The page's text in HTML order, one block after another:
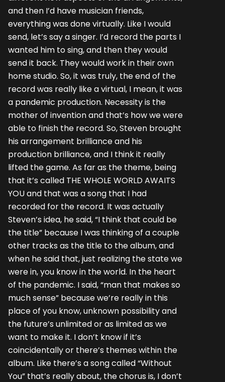
and then I’d have musician friends,
everything was done virtually. Like I would
send, let’s say a singer. I’d record the parts I
wanted him to sing, and then they would
send it back. They would work in their own
home studio. So, it was truly, the end of the
record was really like a virtual, I mean, it was
a pandemic production. Necessity is the
mother of invention and that’s how we were
able to finish the record. So, Steven brought
his arrangement brilliance and his
production brilliance, and I think it really
lifted the game. As far as the theme, being
that it’s called THE WHOLE WORLD AWAITS
YOU and that was a song that I had
recorded for the record. It was actually
Steven’s idea, he said, “I think that could be
the title” because I was thinking of a couple
other tracks as the title to the album, and
when he said that, just realizing the state we
were in, you know in the world. In the heart
of the pandemic. I said, “man that makes so
much sense” because we’re really in this
place of you know, unknown possibility and
the future’s unlimited or as limited as we
want to make it. I don’t know if it’s
coincidentally or there’s themes within the
album. Like there’s a song called “Without
You” that’s really about, the chorus is, I don’t